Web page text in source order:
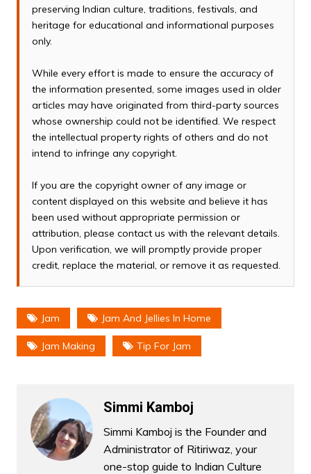
preserving Indian culture, traditions, festivals, and
heritage for educational and informational purposes
only.
While every effort is made to ensure the accuracy of
the information presented, some images used in older
articles may have originated from third-party sources
whose ownership could not be identified. We respect
the intellectual property rights of others and do not
intend to infringe any copyright.
If you are the copyright owner of any image or
content displayed on this website and believe it has
been used without appropriate permission or
attribution, please contact us with the relevant details.
Upon verification, we will promptly provide proper
credit, replace the material, or remove it as requested.
Jam Jam And Jellies In Home
Jam Making Tip For Jam
Simmi Kamboj
Simmi Kamboj is the Founder and
Administrator of Ritiriwaz, your
one-stop guide to Indian Culture